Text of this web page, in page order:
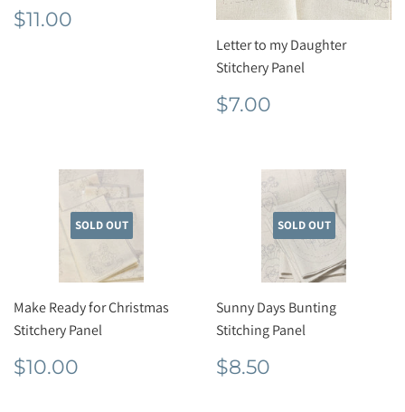
Regular
price
$11.00
Letter to my Daughter
Stitchery Panel
Regular
price
$7.00
SOLD OUT
Make Ready for Christmas
Stitchery Panel
Regular
price
$10.00
SOLD OUT
Sunny Days Bunting
Stitching Panel
Regular
price
$8.50